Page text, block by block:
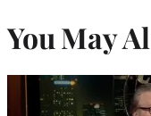
You May